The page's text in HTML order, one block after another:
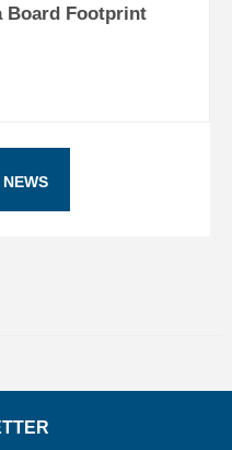
Board Footprint